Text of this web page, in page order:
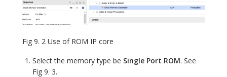
Fig 9. 2 Use of ROM IP core
Select the memory type be Single Port ROM. See
Fig 9. 3.